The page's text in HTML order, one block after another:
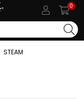
0
STEAM